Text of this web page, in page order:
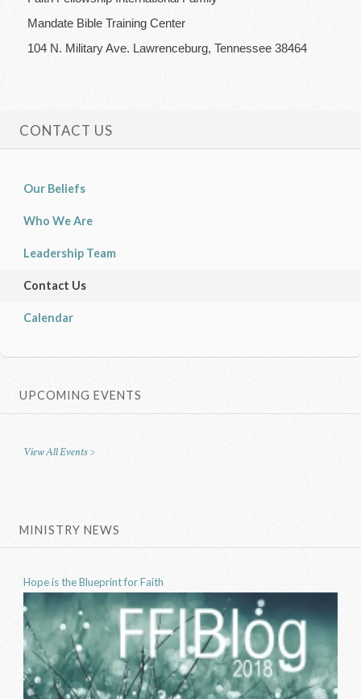
Mandate Bible Training Center
104 N. Military Ave. Lawrenceburg, Tennessee 38464
CONTACT US
Our Beliefs
Who We Are
Leadership Team
Contact Us
Calendar
UPCOMING EVENTS
View All Events >
MINISTRY NEWS
Hope is the Blueprint for Faith